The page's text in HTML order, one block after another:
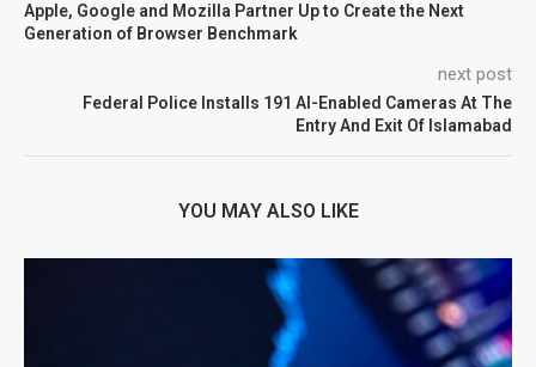
Apple, Google and Mozilla Partner Up to Create the Next
Generation of Browser Benchmark
next post
Federal Police Installs 191 AI-Enabled Cameras At The
Entry And Exit Of Islamabad
YOU MAY ALSO LIKE